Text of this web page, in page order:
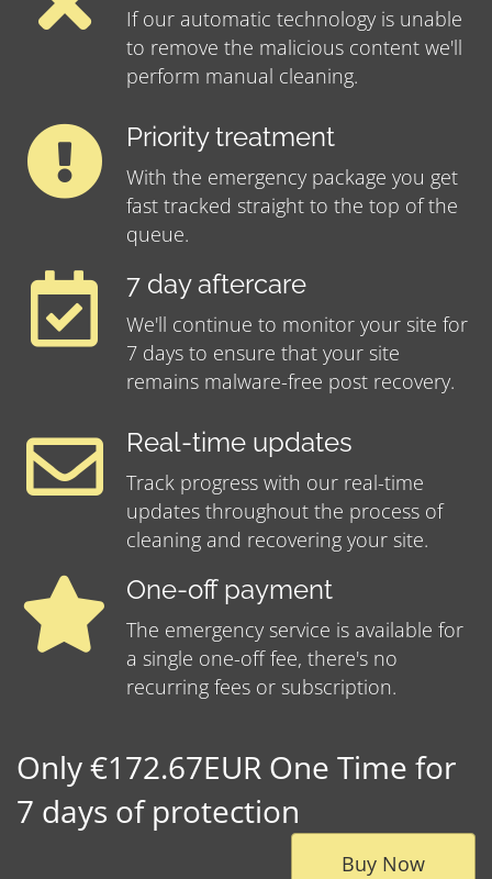
If our automatic technology is unable
to remove the malicious content we'll
perform manual cleaning.
Priority treatment
With the emergency package you get
fast tracked straight to the top of the
queue.
7 day aftercare
We'll continue to monitor your site for
7 days to ensure that your site
remains malware-free post recovery.
Real-time updates
Track progress with our real-time
updates throughout the process of
cleaning and recovering your site.
One-off payment
The emergency service is available for
a single one-off fee, there's no
recurring fees or subscription.
Only €172.67EUR One Time for
7 days of protection
Buy Now